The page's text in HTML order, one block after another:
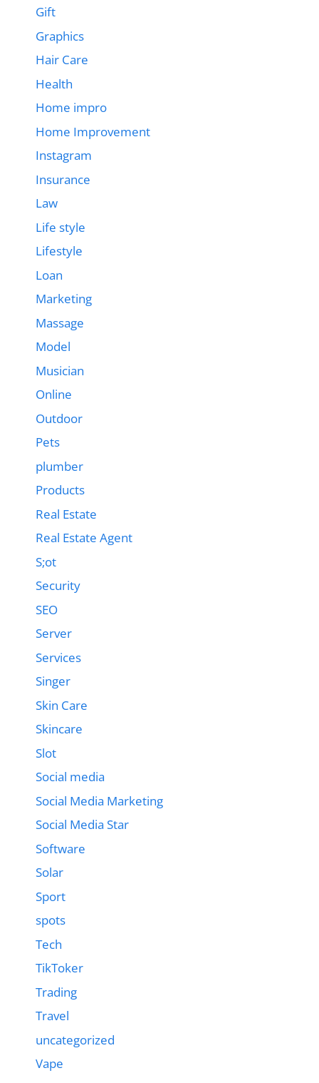
Gift
Graphics
Hair Care
Health
Home impro
Home Improvement
Instagram
Insurance
Law
Life style
Lifestyle
Loan
Marketing
Massage
Model
Musician
Online
Outdoor
Pets
plumber
Products
Real Estate
Real Estate Agent
S;ot
Security
SEO
Server
Services
Singer
Skin Care
Skincare
Slot
Social media
Social Media Marketing
Social Media Star
Software
Solar
Sport
spots
Tech
TikToker
Trading
Travel
uncategorized
Vape